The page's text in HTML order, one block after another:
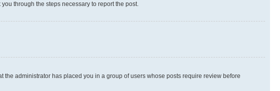
through the steps necessary to report the post.
administrator has placed you in a group of users whose posts require review before